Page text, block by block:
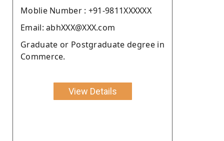
Moblie Number : +91-9811XXXXXX
Email: abhXXX@XXX.com
Graduate or Postgraduate degree in
Commerce.
View Details